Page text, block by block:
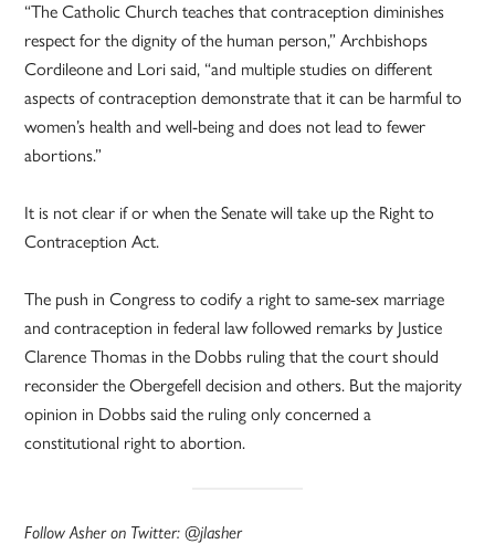
“The Catholic Church teaches that contraception diminishes
respect for the dignity of the human person,” Archbishops
Cordileone and Lori said, “and multiple studies on different
aspects of contraception demonstrate that it can be harmful to
women’s health and well-being and does not lead to fewer
abortions.”
It is not clear if or when the Senate will take up the Right to
Contraception Act.
The push in Congress to codify a right to same-sex marriage
and contraception in federal law followed remarks by Justice
Clarence Thomas in the Dobbs ruling that the court should
reconsider the Obergefell decision and others. But the majority
opinion in Dobbs said the ruling only concerned a
constitutional right to abortion.
Follow Asher on Twitter: @jlasher